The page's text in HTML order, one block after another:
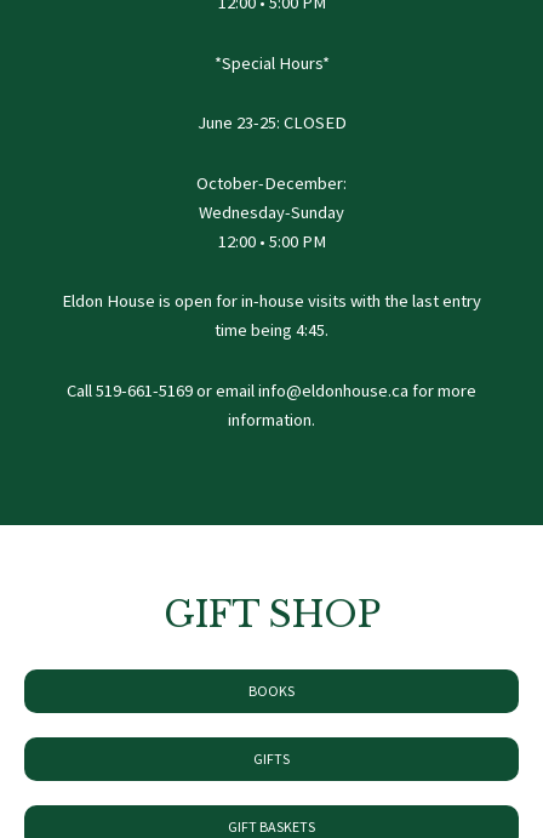
*Special Hours*
June 23-25: CLOSED
October-December:
Wednesday-Sunday
12:00 • 5:00 PM
Eldon House is open for in-house visits with the last entry
time being 4:45.
Call 519-661-5169 or email info@eldonhouse.ca for more
information.
GIFT SHOP
BOOKS
GIFTS
GIFT BASKETS